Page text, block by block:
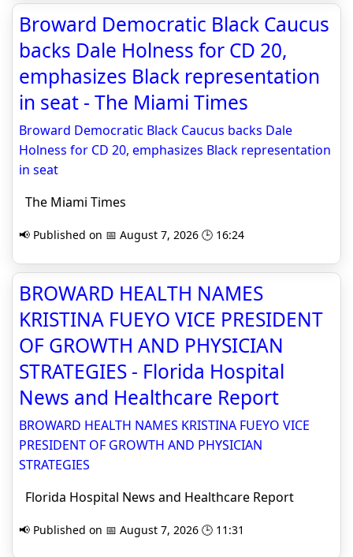
Broward Democratic Black Caucus
backs Dale Holness for CD 20,
emphasizes Black representation
in seat - The Miami Times
Broward Democratic Black Caucus backs Dale
Holness for CD 20, emphasizes Black representation
in seat
The Miami Times
📢 Published on 📅 August 7, 2026 🕒 16:24
BROWARD HEALTH NAMES
KRISTINA FUEYO VICE PRESIDENT
OF GROWTH AND PHYSICIAN
STRATEGIES - Florida Hospital
News and Healthcare Report
BROWARD HEALTH NAMES KRISTINA FUEYO VICE
PRESIDENT OF GROWTH AND PHYSICIAN
STRATEGIES
Florida Hospital News and Healthcare Report
📢 Published on 📅 August 7, 2026 🕒 11:31